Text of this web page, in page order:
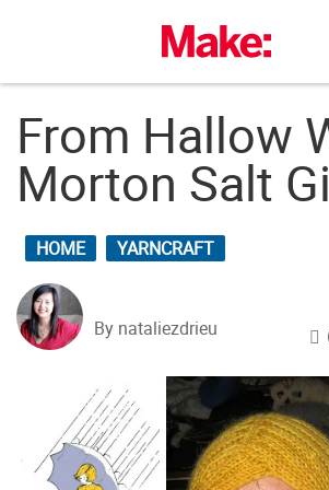
From Hallow
Morton Salt
HOME YARNCRAFT
By nataliezdrieu